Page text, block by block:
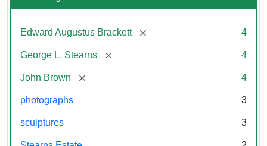
Edward Augustus Brackett [remove] 4
George L. Stearns [remove] 4
John Brown [remove] 4
photographs 3
sculptures 3